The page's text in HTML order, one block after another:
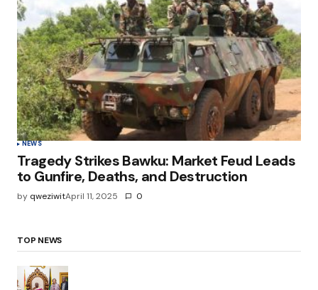
NEWS
Tragedy Strikes Bawku: Market Feud Leads
to Gunfire, Deaths, and Destruction
by qweziwitApril 11, 2025 0
TOP NEWS